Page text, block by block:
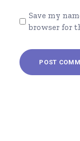
Save my
browser for
POST